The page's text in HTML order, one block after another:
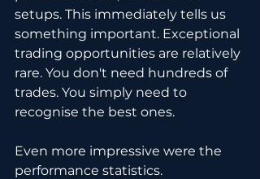
setups. This immediately tells us
something important. Exceptional
trading opportunities are relatively
rare. You don't need hundreds of
trades. You simply need to
recognise the best ones.
Even more impressive were the
performance statistics.